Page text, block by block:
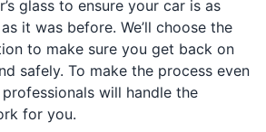
glass to ensure your car is as
it was before. We’ll choose the
to make sure you get back on
safely. To make the process even
will handle the
for you.